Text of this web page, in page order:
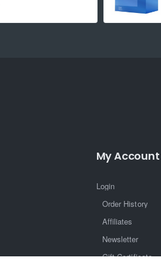
My Account
Login
Order History
Affiliates
Newsletter
Gift Certificate